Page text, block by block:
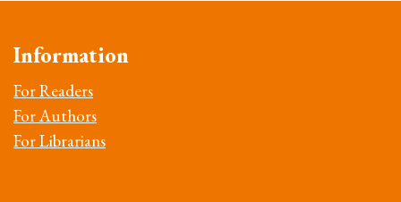
Information
For Readers
For Authors
For Librarians